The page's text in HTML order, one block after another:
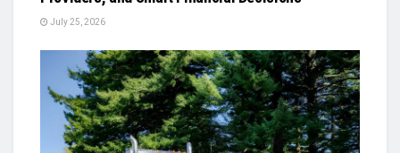
July 25, 2026